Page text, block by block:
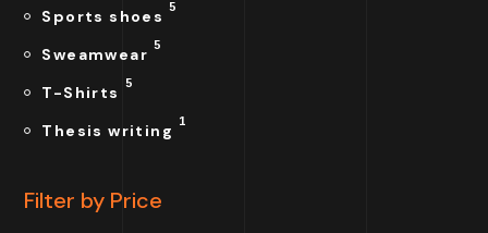
Sports shoes 5
Sweamwear 5
T-Shirts 5
Thesis writing 1
Filter by Price